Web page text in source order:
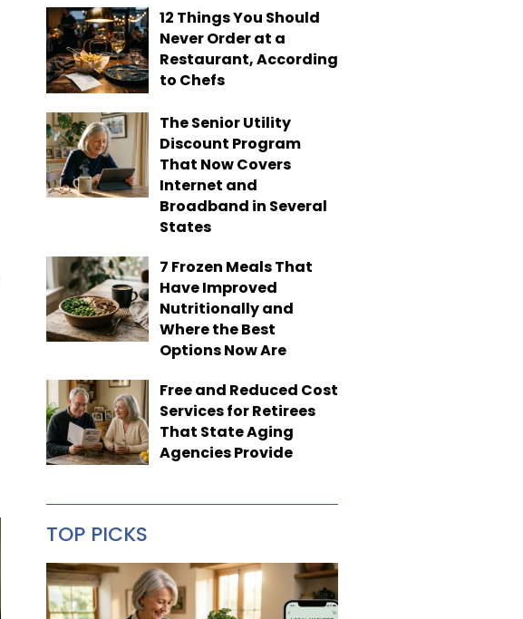
12 Things You Should
Never Order at a
Restaurant, According
to Chefs
The Senior Utility
Discount Program
That Now Covers
Internet and
Broadband in Several
States
7 Frozen Meals That
Have Improved
Nutritionally and
Where the Best
Options Now Are
Free and Reduced Cost
Services for Retirees
That State Aging
Agencies Provide
TOP PICKS